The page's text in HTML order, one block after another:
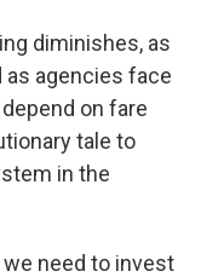
diminishes, as
as agencies face
on fare
tale to
in the
we need to invest